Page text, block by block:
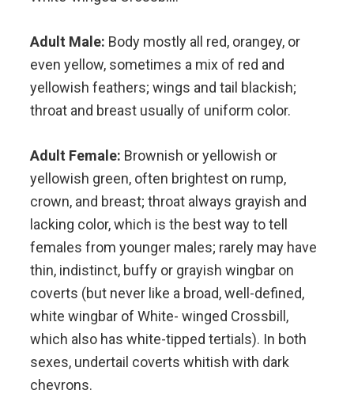
Adult Male: Body mostly all red, orangey, or
even yellow, sometimes a mix of red and
yellowish feathers; wings and tail blackish;
throat and breast usually of uniform color.
Adult Female: Brownish or yellowish or
yellowish green, often brightest on rump,
crown, and breast; throat always grayish and
lacking color, which is the best way to tell
females from younger males; rarely may have
thin, indistinct, buffy or grayish wingbar on
coverts (but never like a broad, well-defined,
white wingbar of White- winged Crossbill,
which also has white-tipped tertials). In both
sexes, undertail coverts whitish with dark
chevrons.